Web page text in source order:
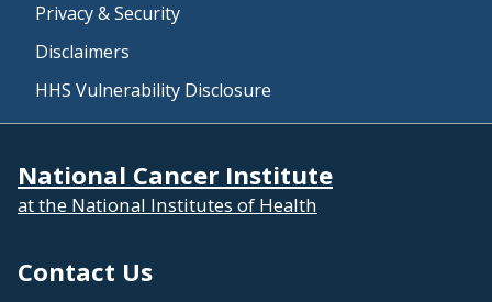
Privacy & Security
Disclaimers
HHS Vulnerability Disclosure
National Cancer Institute
at the National Institutes of Health
Contact Us